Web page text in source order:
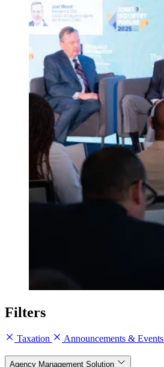
Filters
Taxation Announcements & Events
Agency Management Solution